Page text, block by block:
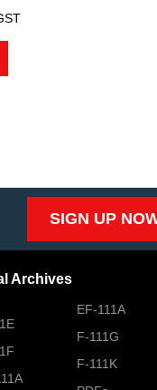
SIGN UP
Archives
EF-111A
F-111G
F-111K